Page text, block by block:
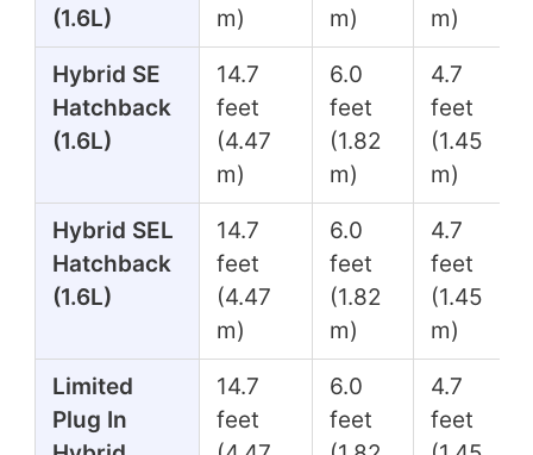
(1.6L)
m)
m)
m)
Hybrid SE
Hatchback
(1.6L)
14.7
feet
(4.47
m)
6.0
feet
(1.82
m)
4.7
feet
(1.45
m)
Hybrid SEL
Hatchback
(1.6L)
14.7
feet
(4.47
m)
6.0
feet
(1.82
m)
4.7
feet
(1.45
m)
Limited
Plug In
14.7
feet
6.0
feet
4.7
feet